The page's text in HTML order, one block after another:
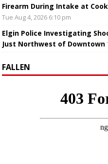
Firearm During Intake at
Tue Aug 4, 2026 6:10 pm
Elgin Police Investigating
Just Northwest of Downtown
FALLEN